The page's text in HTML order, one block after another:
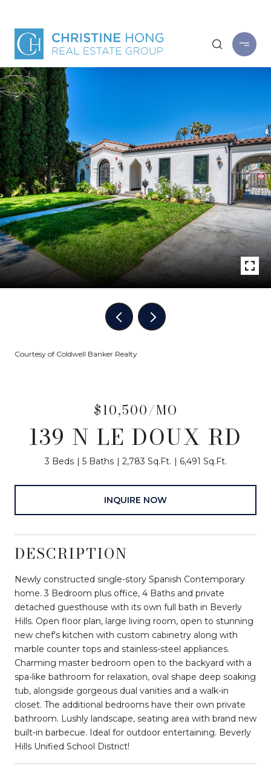
Courtesy of Coldwell Banker Realty
$10,500/MO
139 N LE DOUX RD
3 Beds 5 Baths 2,783 Sq.Ft. 6,491 Sq.Ft.
INQUIRE NOW
DESCRIPTION
Newly constructed single-story Spanish Contemporary
home. 3 Bedroom plus office, 4 Baths and private
detached guesthouse with its own full bath in Beverly
Hills. Open floor plan, large living room, open to stunning
new chef's kitchen with custom cabinetry along with
marble counter tops and stainless-steel appliances.
Charming master bedroom open to the backyard with a
spa-like bathroom for relaxation, oval shape deep soaking
tub, alongside gorgeous dual vanities and a walk-in
closet. The additional bedrooms have their own private
bathroom. Lushly landscape, seating area with brand new
built-in barbecue. Ideal for outdoor entertaining. Beverly
Hills Unified School District!